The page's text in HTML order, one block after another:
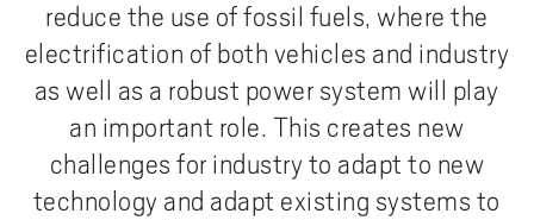
reduce the use of fossil fuels, where the
electrification of both vehicles and industry
as well as a robust power system will play
an important role. This creates new
challenges for industry to adapt to new
technology and adapt existing systems to